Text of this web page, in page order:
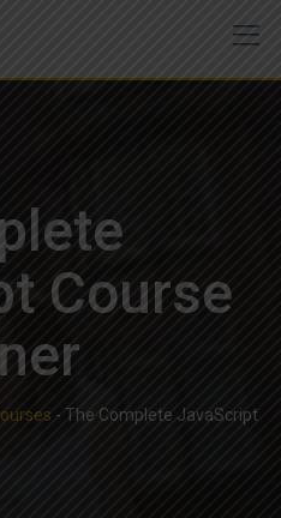
Course
- The Complete JavaScript